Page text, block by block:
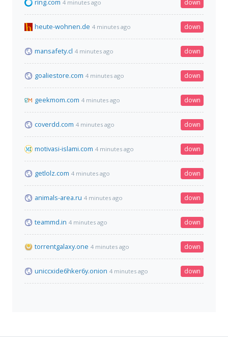
ring.com 4 minutes ago down
heute-wohnen.de 4 minutes ago down
mansafety.cl 4 minutes ago down
goaliestore.com 4 minutes ago down
geekmom.com 4 minutes ago down
coverdd.com 4 minutes ago down
motivasi-islami.com 4 minutes ago down
getlolz.com 4 minutes ago down
animals-area.ru 4 minutes ago down
teammd.in 4 minutes ago down
torrentgalaxy.one 4 minutes ago down
uniccxide6hker6y.onion 4 minutes ago down